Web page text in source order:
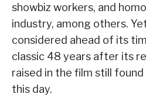
showbiz workers, and
industry, among others.
considered ahead of its
classic 48 years after its
raised in the film still
this day.